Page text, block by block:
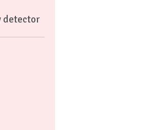
detector